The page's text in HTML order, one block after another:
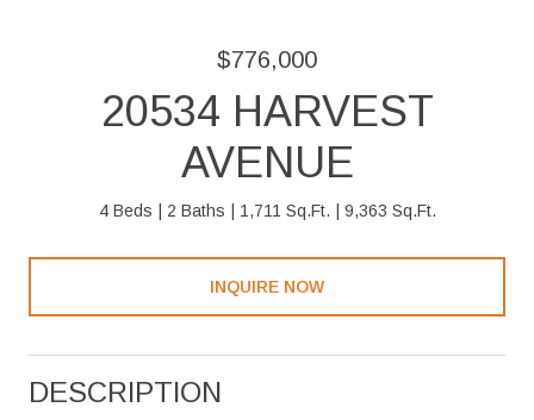
$776,000
20534 HARVEST
AVENUE
4 Beds 2 Baths 1,711 Sq.Ft. 9,363 Sq.Ft.
INQUIRE NOW
DESCRIPTION